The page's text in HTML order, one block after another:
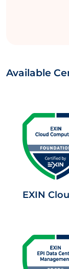
Available
EXIN